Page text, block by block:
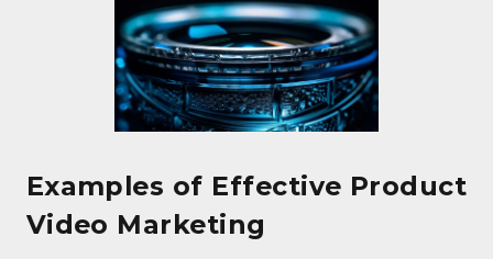
Examples of Effective Product
Video Marketing